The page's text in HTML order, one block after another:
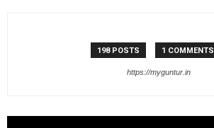
198 POSTS 1 COMMENTS
https://myguntur.in